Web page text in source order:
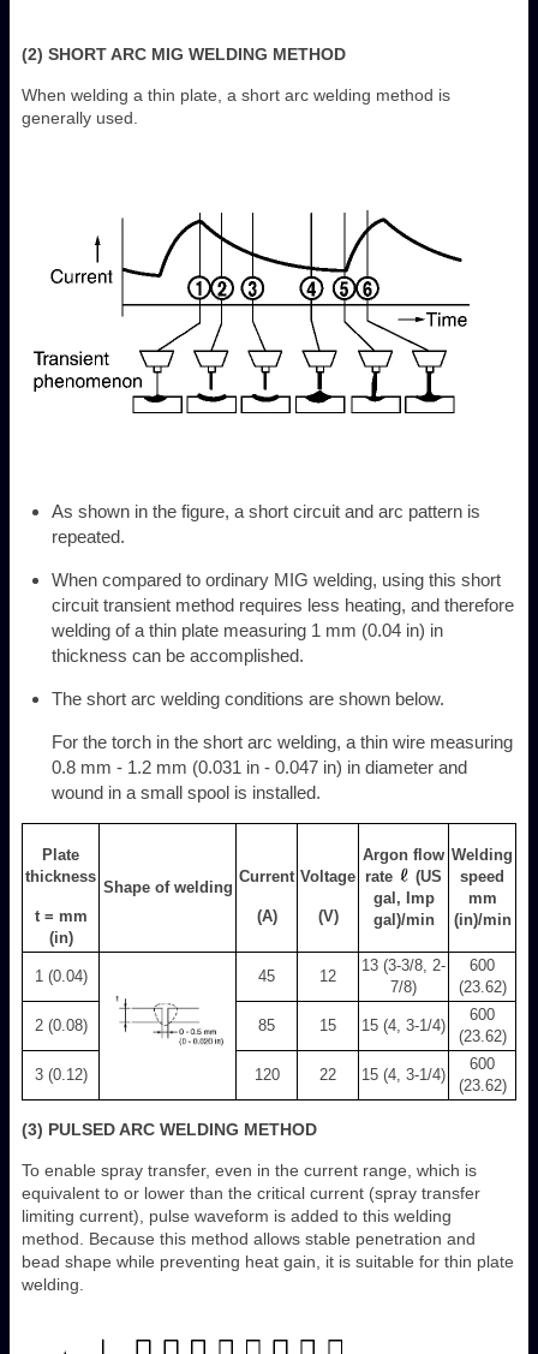
(2) SHORT ARC MIG WELDING METHOD
When welding a thin plate, a short arc welding method is
generally used.
As shown in the figure, a short circuit and arc pattern is
repeated.
When compared to ordinary MIG welding, using this short
circuit transient method requires less heating, and therefore
welding of a thin plate measuring 1 mm (0.04 in) in
thickness can be accomplished.
The short arc welding conditions are shown below.
For the torch in the short arc welding, a thin wire measuring
0.8 mm - 1.2 mm (0.031 in - 0.047 in) in diameter and
wound in a small spool is installed.
Plate
thickness
t = mm
(in)
Shape of welding
Current
(A)
Voltage
(V)
Argon flow
rate
(US
gal, Imp
gal)/min
Welding
speed
mm
(in)/min
1 (0.04) 45 12
13 (3-3/8, 2-
7/8)
600
(23.62)
2 (0.08) 85 15 15 (4, 3-1/4)
600
(23.62)
3 (0.12) 120 22 15 (4, 3-1/4)
600
(23.62)
(3) PULSED ARC WELDING METHOD
To enable spray transfer, even in the current range, which is
equivalent to or lower than the critical current (spray transfer
limiting current), pulse waveform is added to this welding
method. Because this method allows stable penetration and
bead shape while preventing heat gain, it is suitable for thin plate
welding.